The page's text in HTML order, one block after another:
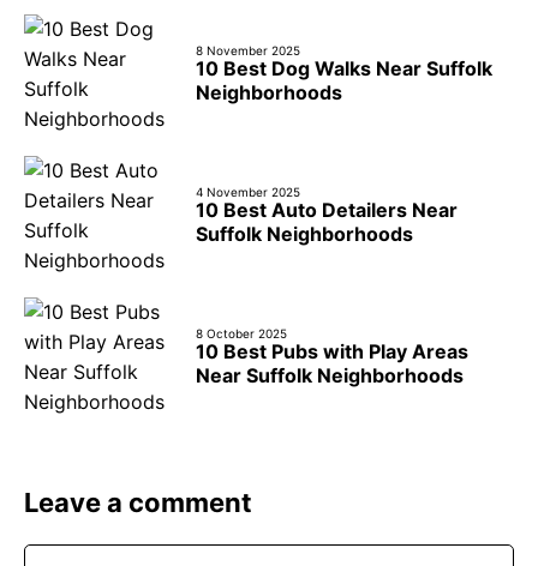
8 November 2025
10 Best Dog Walks Near Suffolk
Neighborhoods
4 November 2025
10 Best Auto Detailers Near
Suffolk Neighborhoods
8 October 2025
10 Best Pubs with Play Areas
Near Suffolk Neighborhoods
Leave a comment